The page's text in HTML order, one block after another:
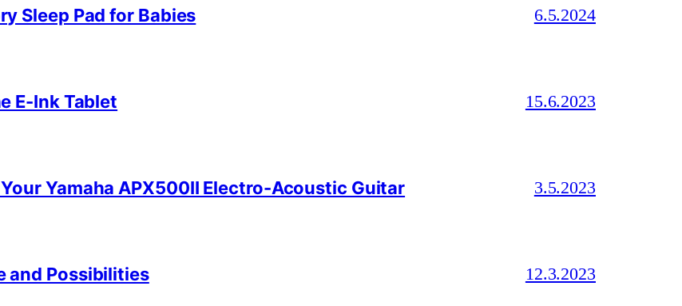
Sleep Pad for Babies 6.5.2024
E-Ink Tablet 15.6.2023
Yamaha APX500II Electro-Acoustic Guitar 3.5.2023
and Possibilities 12.3.2023